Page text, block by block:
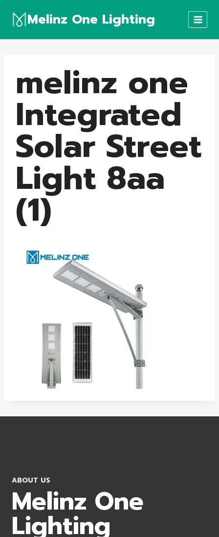
Melinz One Lighting
melinz one
Integrated
Solar Street
Light 8aa
(1)
ABOUT US
Melinz One
Lighting